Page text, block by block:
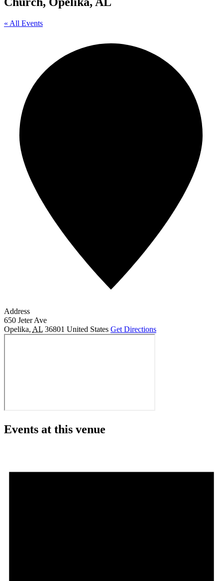
« All Events
Address
650 Jeter Ave
Opelika, AL 36801 United States Get Directions
Events at this venue